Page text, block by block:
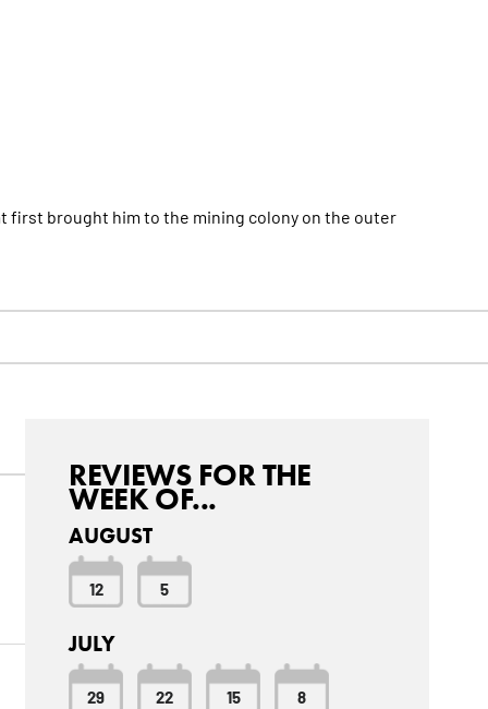
first brought him to the mining colony on the outer
REVIEWS FOR THE
WEEK OF...
AUGUST
12 5
JULY
29 22 15 8